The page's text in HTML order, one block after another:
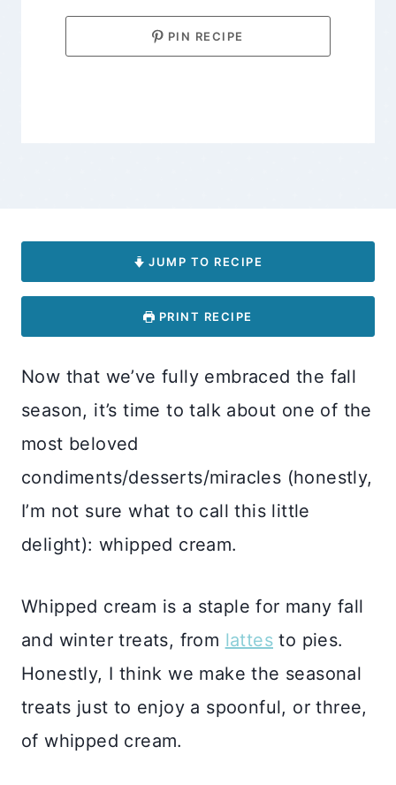
PIN RECIPE
JUMP TO RECIPE
PRINT RECIPE
Now that we’ve fully embraced the fall
season, it’s time to talk about one of the
most beloved
condiments/desserts/miracles (honestly,
I’m not sure what to call this little
delight): whipped cream.
Whipped cream is a staple for many fall
and winter treats, from lattes to pies.
Honestly, I think we make the seasonal
treats just to enjoy a spoonful, or three,
of whipped cream.